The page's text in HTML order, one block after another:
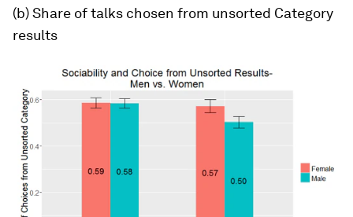
(b) Share of talks chosen from unsorted Category
results